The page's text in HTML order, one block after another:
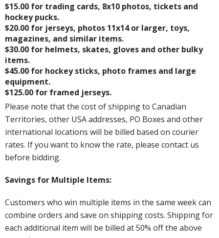
$15.00 for trading cards, 8x10 photos, tickets and
hockey pucks.
$20.00 for jerseys, photos 11x14 or larger, toys,
magazines, and similar items.
$30.00 for helmets, skates, gloves and other bulky
items.
$45.00 for hockey sticks, photo frames and large
equipment.
$125.00 for framed jerseys.
Please note that the cost of shipping to Canadian
Territories, other USA addresses, PO Boxes and other
international locations will be billed based on courier
rates. If you want to know the rate, please contact us
before bidding.
Savings for Multiple Items:
Customers who win multiple items in the same week can
combine orders and save on shipping costs. Shipping for
each additional item will be billed at 50% off the above